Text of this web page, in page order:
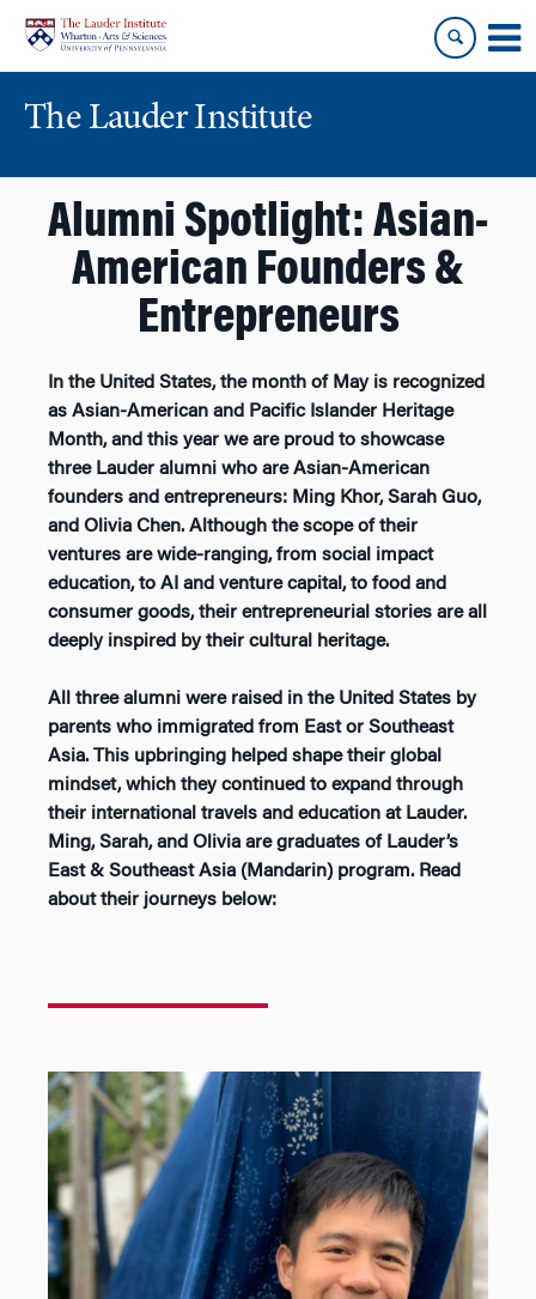
content
main
menu
The Lauder Institute
Alumni Spotlight: Asian-
American Founders &
Entrepreneurs
In the United States, the month of May is recognized
as Asian-American and Pacific Islander Heritage
Month, and this year we are proud to showcase
three Lauder alumni who are Asian-American
founders and entrepreneurs: Ming Khor, Sarah Guo,
and Olivia Chen. Although the scope of their
ventures are wide-ranging, from social impact
education, to AI and venture capital, to food and
consumer goods, their entrepreneurial stories are all
deeply inspired by their cultural heritage.
All three alumni were raised in the United States by
parents who immigrated from East or Southeast
Asia. This upbringing helped shape their global
mindset, which they continued to expand through
their international travels and education at Lauder.
Ming, Sarah, and Olivia are graduates of Lauder’s
East & Southeast Asia (Mandarin) program. Read
about their journeys below: